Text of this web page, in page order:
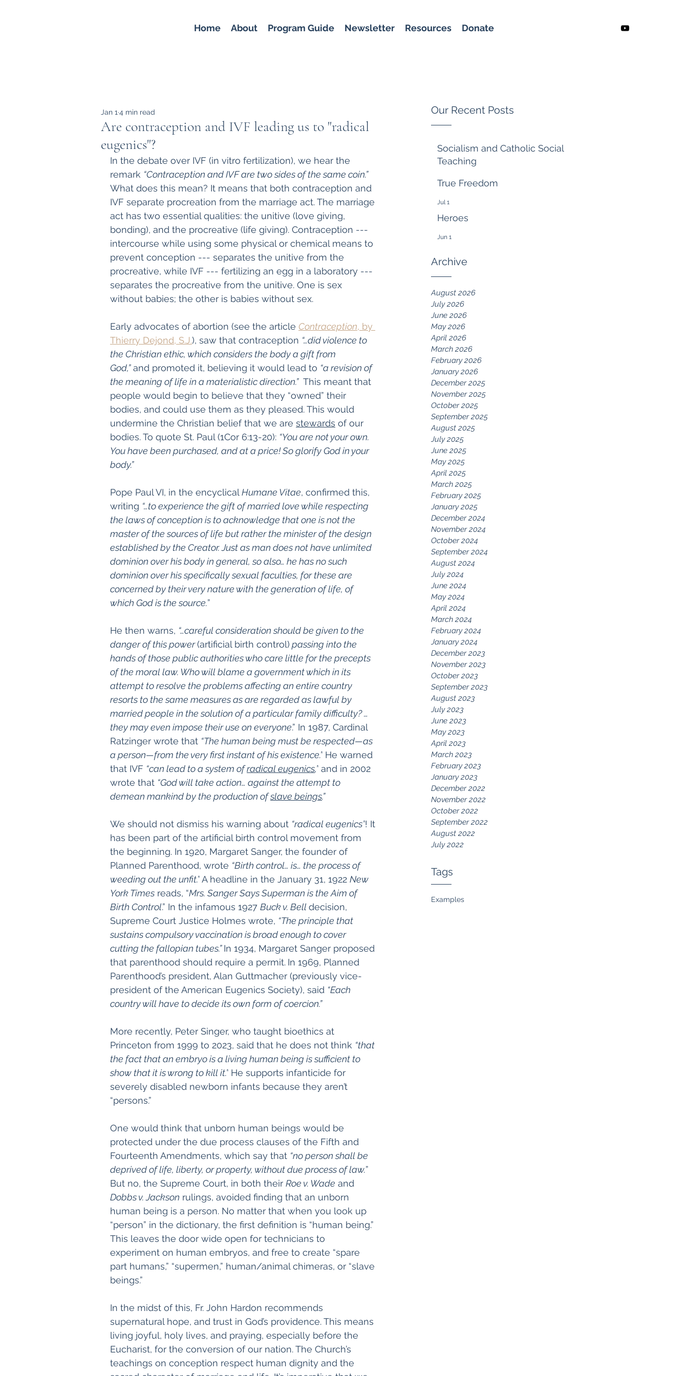
Home About Program Guide Newsletter Resources Donate
Our Recent Posts
Socialism and Catholic Social
Teaching
6 days ago
True Freedom
Jul 1
Heroes
Jun 1
Archive
August 2026
July 2026
June 2026
May 2026
April 2026
March 2026
February 2026
January 2026
December 2025
November 2025
October 2025
September 2025
August 2025
July 2025
June 2025
May 2025
April 2025
March 2025
February 2025
January 2025
December 2024
November 2024
October 2024
September 2024
August 2024
July 2024
June 2024
May 2024
April 2024
March 2024
February 2024
January 2024
December 2023
November 2023
October 2023
September 2023
August 2023
July 2023
June 2023
May 2023
April 2023
March 2023
February 2023
January 2023
December 2022
November 2022
October 2022
September 2022
August 2022
July 2022
Tags
Examples
Are contraception and IVF leading us to "radical
eugenics"?
Jan 1 4 min read
In the debate over IVF (in vitro fertilization), we hear the
remark “Contraception and IVF are two sides of the same coin.”
What does this mean? It means that both contraception and
IVF separate procreation from the marriage act. The marriage
act has two essential qualities: the unitive (love giving,
bonding), and the procreative (life giving). Contraception ---
intercourse while using some physical or chemical means to
prevent conception --- separates the unitive from the
procreative, while IVF --- fertilizing an egg in a laboratory ---
separates the procreative from the unitive. One is sex
without babies; the other is babies without sex.
Early advocates of abortion (see the article Contraception, by
Thierry Dejond, S.J.), saw that contraception “…did violence to
the Christian ethic, which considers the body a gift from
God,” and promoted it, believing it would lead to “a revision of
the meaning of life in a materialistic direction.” This meant that
people would begin to believe that they “owned” their
bodies, and could use them as they pleased. This would
undermine the Christian belief that we are stewards of our
bodies. To quote St. Paul (1Cor 6:13-20): “You are not your own.
You have been purchased, and at a price! So glorify God in your
body.”
Pope Paul VI, in the encyclical Humane Vitae, confirmed this,
writing “…to experience the gift of married love while respecting
the laws of conception is to acknowledge that one is not the
master of the sources of life but rather the minister of the design
established by the Creator. Just as man does not have unlimited
dominion over his body in general, so also… he has no such
dominion over his specifically sexual faculties, for these are
concerned by their very nature with the generation of life, of
which God is the source.”
He then warns, “…careful consideration should be given to the
danger of this power (artificial birth control) passing into the
hands of those public authorities who care little for the precepts
of the moral law. Who will blame a government which in its
attempt to resolve the problems affecting an entire country
resorts to the same measures as are regarded as lawful by
married people in the solution of a particular family difficulty? …
they may even impose their use on everyone.” In 1987, Cardinal
Ratzinger wrote that “The human being must be respected—as
a person—from the very first instant of his existence.” He warned
that IVF “can lead to a system of radical eugenics,” and in 2002
wrote that “God will take action… against the attempt to
demean mankind by the production of slave beings.”
We should not dismiss his warning about “radical eugenics”! It
has been part of the artificial birth control movement from
the beginning. In 1920, Margaret Sanger, the founder of
Planned Parenthood, wrote “Birth control… is… the process of
weeding out the unfit.” A headline in the January 31, 1922 New
York Times reads, “Mrs. Sanger Says Superman is the Aim of
Birth Control.” In the infamous 1927 Buck v. Bell decision,
Supreme Court Justice Holmes wrote, “The principle that
sustains compulsory vaccination is broad enough to cover
cutting the fallopian tubes.” In 1934, Margaret Sanger proposed
that parenthood should require a permit. In 1969, Planned
Parenthood’s president, Alan Guttmacher (previously vice-
president of the American Eugenics Society), said “Each
country will have to decide its own form of coercion.”
More recently, Peter Singer, who taught bioethics at
Princeton from 1999 to 2023, said that he does not think “that
the fact that an embryo is a living human being is sufficient to
show that it is wrong to kill it.” He supports infanticide for
severely disabled newborn infants because they aren’t
“persons.”
One would think that unborn human beings would be
protected under the due process clauses of the Fifth and
Fourteenth Amendments, which say that “no person shall be
deprived of life, liberty, or property, without due process of law.”
But no, the Supreme Court, in both their Roe v. Wade and
Dobbs v. Jackson rulings, avoided finding that an unborn
human being is a person. No matter that when you look up
“person” in the dictionary, the first definition is “human being.”
This leaves the door wide open for technicians to
experiment on human embryos, and free to create “spare
part humans,” “supermen,” human/animal chimeras, or “slave
beings.”
In the midst of this, Fr. John Hardon recommends
supernatural hope, and trust in God’s providence. This means
living joyful, holy lives, and praying, especially before the
Eucharist, for the conversion of our nation. The Church’s
teachings on conception respect human dignity and the